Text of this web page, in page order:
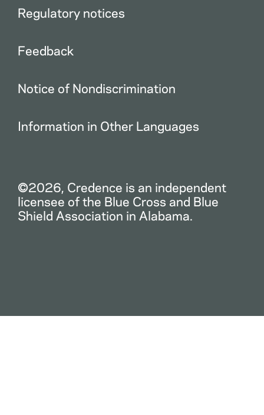
Regulatory notices
Feedback
Notice of Nondiscrimination
Information in Other Languages
©2026, Credence is an independent
licensee of the Blue Cross and Blue
Shield Association in Alabama.